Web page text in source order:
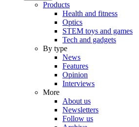
Products
Health and fitness
Optics
STEM toys and games
Tech and gadgets
By type
News
Features
Opinion
Interviews
More
About us
Newsletters
Follow us